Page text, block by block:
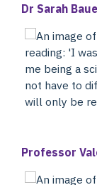
Dr Sarah
Professor